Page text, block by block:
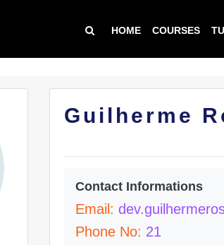
HOME COURSES
Guilherme
Contact Informations
Email:
Phone No: 21